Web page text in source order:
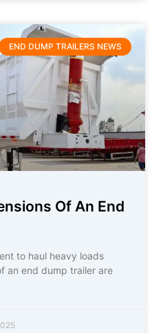
END DUMP TRAILERS NEWS
Of An End
to haul heavy loads
an end dump trailer are